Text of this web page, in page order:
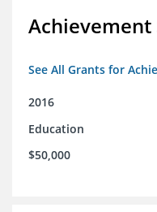
See All Grants for
2016
Education
$50,000